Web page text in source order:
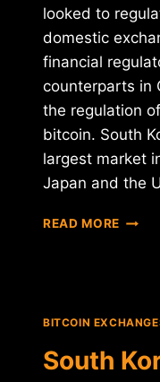
looked to
domestic
financial
counterparts in
the regulation
bitcoin. South
largest market
Japan and the
READ MORE ASIAN
BITCOIN
South